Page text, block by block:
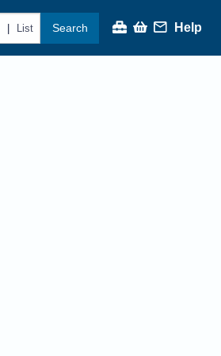
| List Search Help